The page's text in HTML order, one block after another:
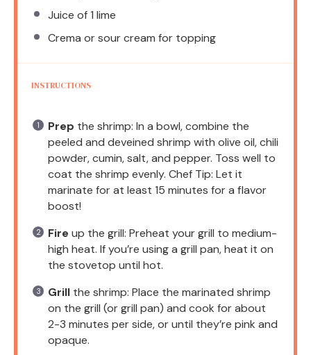
Juice of1 lime
Crema or sour cream for topping
INSTRUCTIONS
Prep the shrimp: In a bowl, combine the
peeled and deveined shrimp with olive oil, chili
powder, cumin, salt, and pepper. Toss well to
coat the shrimp evenly. Chef Tip: Let it
marinate for at least 15 minutes for a flavor
boost!
Fire up the grill: Preheat your grill to medium-
high heat. If you’re using a grill pan, heat it on
the stovetop until hot.
Grill the shrimp: Place the marinated shrimp
on the grill (or grill pan) and cook for about
2-3 minutes per side, or until they’re pink and
opaque.